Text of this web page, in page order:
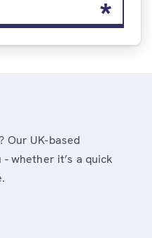
Our UK-based
whether it’s a quick